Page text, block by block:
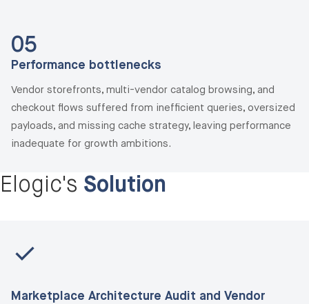
05
Performance bottlenecks
Vendor storefronts, multi-vendor catalog browsing, and
checkout flows suffered from inefficient queries, oversized
payloads, and missing cache strategy, leaving performance
inadequate for growth ambitions.
Elogic's Solution
Marketplace Architecture Audit and Vendor